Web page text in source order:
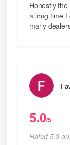
Honestly
a long
many
5.0/5
Rated 5.0